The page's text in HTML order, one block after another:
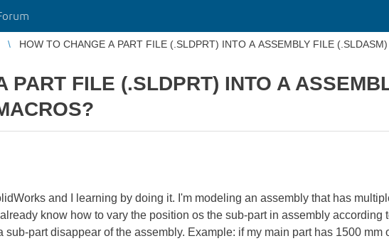
HOW TO CHANGE A PART FILE (.SLDPRT) INTO A ASSEMBLY FILE
PART FILE (.SLDPRT) INTO A
and I learning by doing it. I'm modeling an assembly that has
know how to vary the position os the sub-part in assembly according
sub-part disappear of the assembly. Example: if my main part has 1500 mm